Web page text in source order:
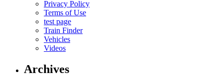
Privacy Policy
Terms of Use
test page
Train Finder
Vehicles
Videos
Archives